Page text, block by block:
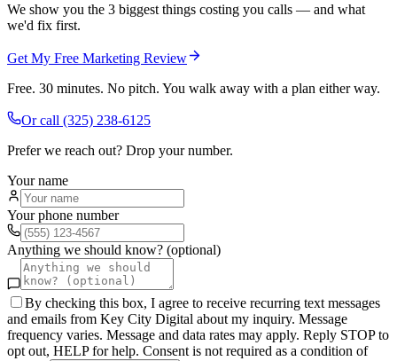
We show you the 3 biggest things costing you calls — and what
we'd fix first.
Get My Free Marketing Review
Free. 30 minutes. No pitch. You walk away with a plan either way.
Or call (325) 238-6125
Prefer we reach out? Drop your number.
Your name
Your phone number
Anything we should know? (optional)
By checking this box, I agree to receive recurring text messages
and emails from Key City Digital about my inquiry. Message
frequency varies. Message and data rates may apply. Reply STOP to
opt out, HELP for help. Consent is not required as a condition of